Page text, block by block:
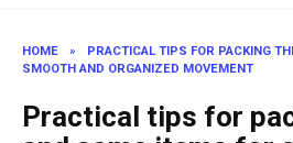
HOME »
PRACTICAL TIPS FOR PACKING
SMOOTH AND ORGANIZED MOVEMENT
Practical tips for